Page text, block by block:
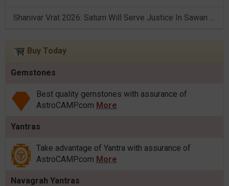
Shanivar Vrat 2026: Saturn Will Serve Justice In Sawan Month!
Buy Today
Gemstones
Best quality gemstones with assurance of
AstroCAMP.com More
Yantras
Take advantage of Yantra with assurance of
AstroCAMP.com More
Navagrah Yantras